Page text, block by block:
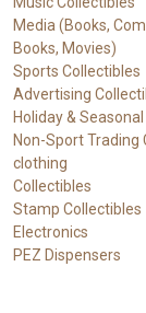
Media (Books,
Books, Movies)
Sports Collectibles
Advertising
Holiday & Seasonal
Non-Sport Trading
clothing
Collectibles
Stamp Collectibles
Electronics
PEZ Dispensers